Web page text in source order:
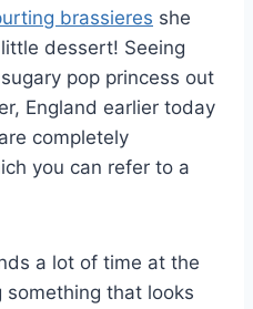
brassieres she
dessert! Seeing
pop princess out
England earlier today
completely
you can refer to a
a lot of time at the
that looks